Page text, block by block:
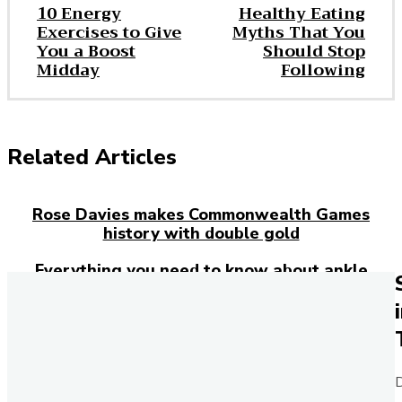
10 Energy
Exercises to Give
You a Boost
Midday
Healthy Eating
Myths That You
Should Stop
Following
Related Articles
Rose Davies makes Commonwealth Games
history with double gold
Everything you need to know about ankle